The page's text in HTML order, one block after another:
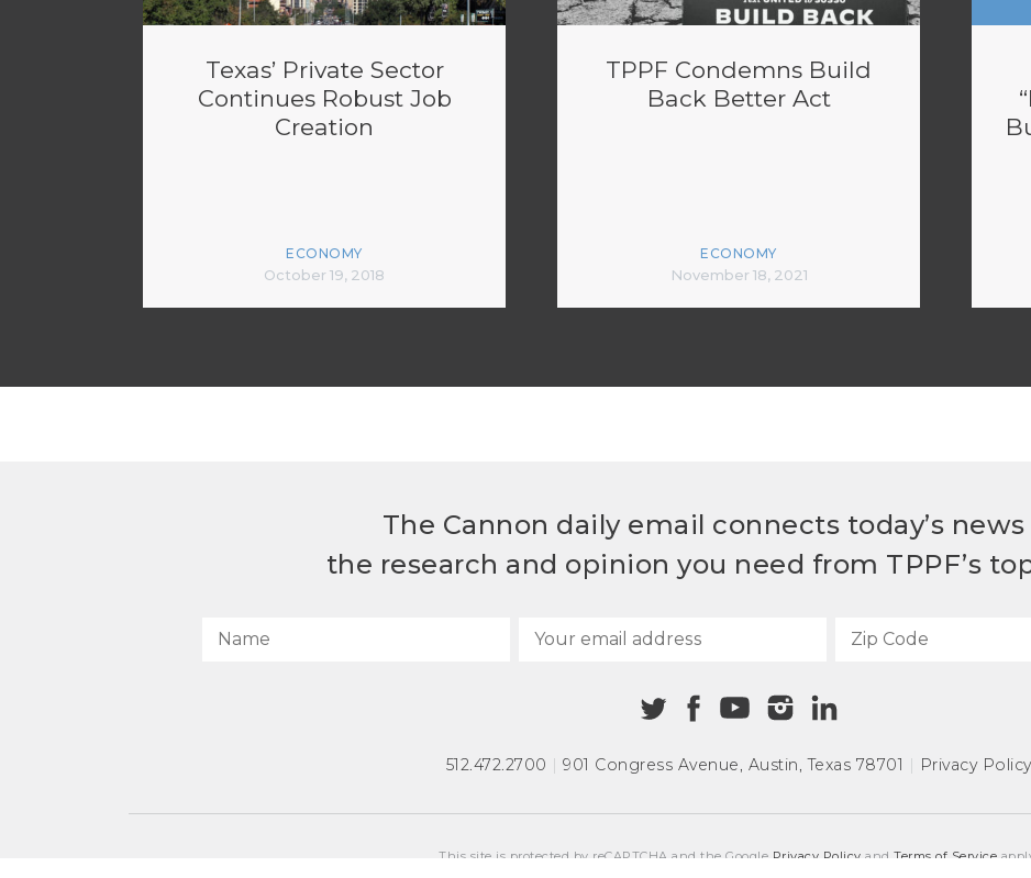
Texas’ Private Sector
Continues Robust Job
Creation
ECONOMY
October 19, 2018
TPPF Condemns Build
Back Better Act
ECONOMY
November 18, 2021
The Cannon daily email connects today’s
the research and opinion you need from TPPF’s
512.472.2700 | 901 Congress Avenue, Austin, Texas 78701 | Privacy Policy
This site is protected by reCAPTCHA and the Google Privacy Policy andTerms of Service